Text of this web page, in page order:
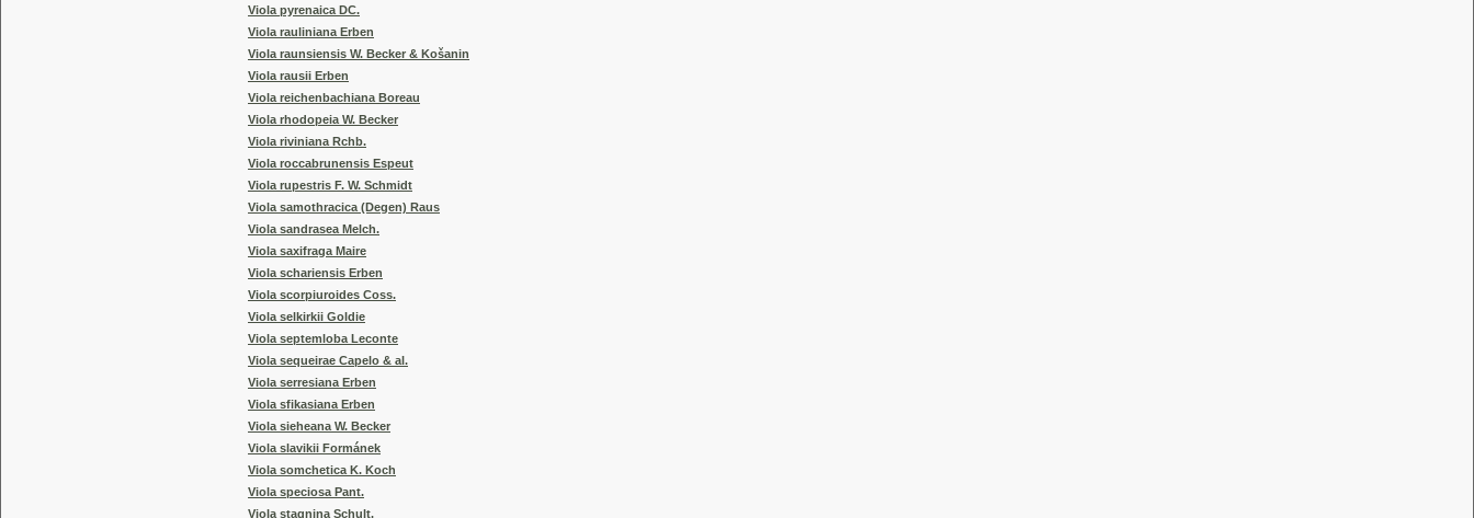
Viola pyrenaica DC.
Viola rauliniana Erben
Viola raunsiensis W. Becker & Košanin
Viola rausii Erben
Viola reichenbachiana Boreau
Viola rhodopeia W. Becker
Viola riviniana Rchb.
Viola roccabrunensis Espeut
Viola rupestris F. W. Schmidt
Viola samothracica (Degen) Raus
Viola sandrasea Melch.
Viola saxifraga Maire
Viola schariensis Erben
Viola scorpiuroides Coss.
Viola selkirkii Goldie
Viola septemloba Leconte
Viola sequeirae Capelo & al.
Viola serresiana Erben
Viola sfikasiana Erben
Viola sieheana W. Becker
Viola slavikii Formánek
Viola somchetica K. Koch
Viola speciosa Pant.
Viola stagnina Schult.